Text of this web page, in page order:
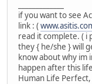
if you want to see
link : (
read it complete. ( i
they { he/she } will
know about why im
happen after this
Human Life